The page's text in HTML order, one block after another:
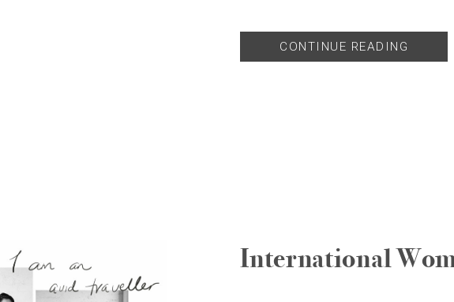
CONTINUE READING
International